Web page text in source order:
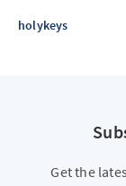
holykeys
Get the